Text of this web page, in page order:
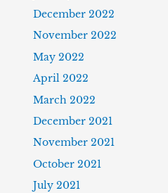
December 2022
November 2022
May 2022
April 2022
March 2022
December 2021
November 2021
October 2021
July 2021